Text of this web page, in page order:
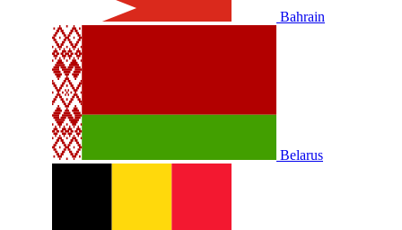
Bahrain
Belarus